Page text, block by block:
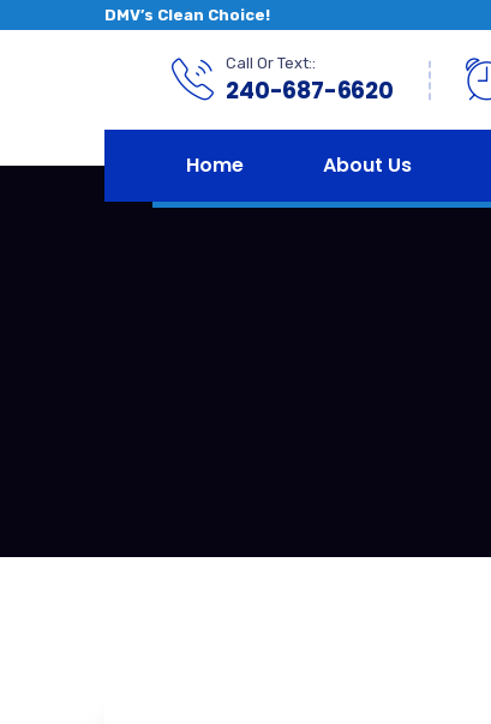
DMV’s Clean Choice!
Call Or Text::
240-687-6620
Home About Us